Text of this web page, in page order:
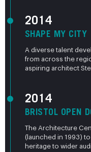
2014
SHAPE MY CITY
A diverse talent
from across the
aspiring architect
2014
BRISTOL OPEN
The Architecture
(launched in 1993)
heritage to wider